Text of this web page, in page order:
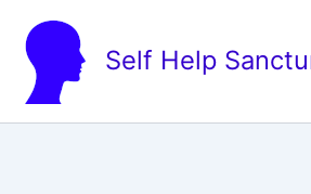
content
Self Help